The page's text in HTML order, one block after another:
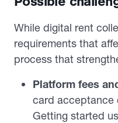
While digital rent
requirements that
process that
Platform fees
card acceptance
Getting started